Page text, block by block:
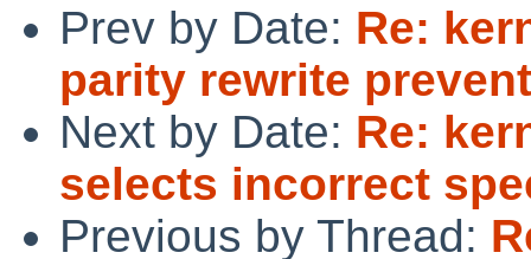
Prev by Date: Re:
parity rewrite
Next by Date: Re:
selects incorrect
Previous by Thread: